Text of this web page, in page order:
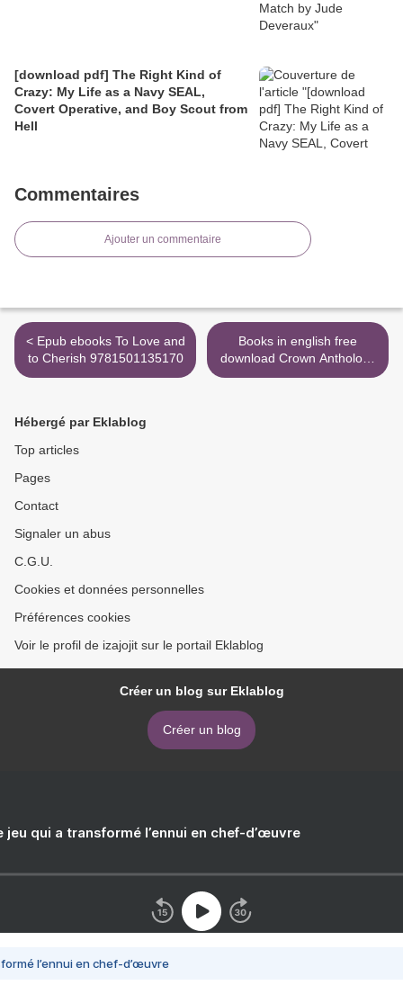
[download pdf] The Right Kind of
Crazy: My Life as a Navy SEAL,
Covert Operative, and Boy Scout from
Hell
Commentaires
Ajouter un commentaire
< Epub ebooks To Love and
to Cherish 9781501135170
Books in english free
download Crown Anthology
9781449494100 >
Hébergé par Eklablog
Top articles
Pages
Contact
Signaler un abus
C.G.U.
Cookies et données personnelles
Préférences cookies
Voir le profil de izajojit sur le portail Eklablog
Créer un blog sur Eklablog
Créer un blog
jeu qui a transformé l’ennui en chef-d’œuvre
l’ennui en chef-d’œuvre